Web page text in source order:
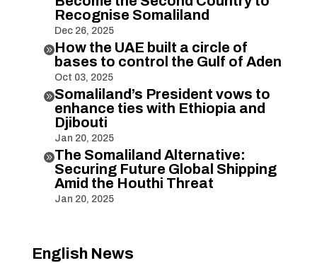
Recognise Somaliland
Dec 26, 2025
How the UAE built a circle of
bases to control the Gulf of Aden
Oct 03, 2025
Somaliland’s President vows to
enhance ties with Ethiopia and
Djibouti
Jan 20, 2025
The Somaliland Alternative:
Securing Future Global Shipping
Amid the Houthi Threat
Jan 20, 2025
English News